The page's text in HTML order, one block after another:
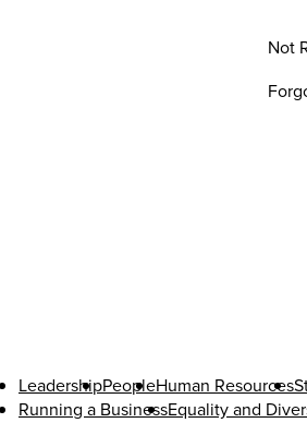
Not
LeadershipPeopleHuman Resources
Running a BusinessEquality and